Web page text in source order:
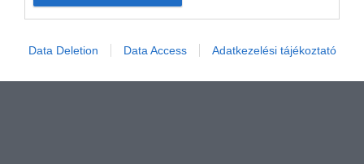
Data Deletion Data Access Adatkezelési tájékoztató